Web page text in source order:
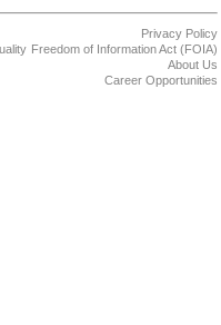
Privacy Policy
Freedom of Information Act (FOIA)
About Us
Career Opportunities